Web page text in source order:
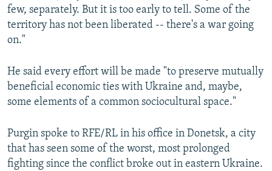
few, separately. But it is too early to tell. Some of the
territory has not been liberated -- there's a war going
on."
He said every effort will be made "to preserve mutually
beneficial economic ties with Ukraine and, maybe,
some elements of a common sociocultural space."
Purgin spoke to RFE/RL in his office in Donetsk, a city
that has seen some of the worst, most prolonged
fighting since the conflict broke out in eastern Ukraine.